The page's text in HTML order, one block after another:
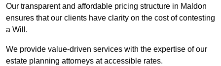
Our transparent and affordable pricing structure in Maldon
ensures that our clients have clarity on the cost of contesting
a Will.
We provide value-driven services with the expertise of our
estate planning attorneys at accessible rates.